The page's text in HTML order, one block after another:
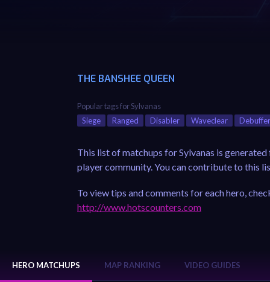
THE BANSHEE QUEEN
Popular tags for Sylvanas
Siege
Ranged Disabler Waveclear Debuffer
This list of matchups for Sylvanas is
player community. You can contribute to this
To view tips and comments for each hero,
http://www.hotscounters.com
HERO MATCHUPS MAP RANKING VIDEO GUIDES